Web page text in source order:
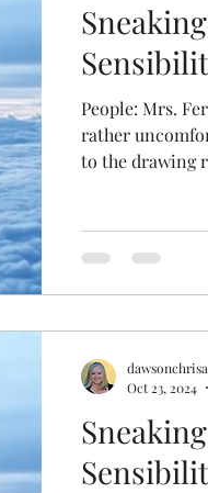
People: Mrs.
rather
to the drawing
Oct 23, 2024